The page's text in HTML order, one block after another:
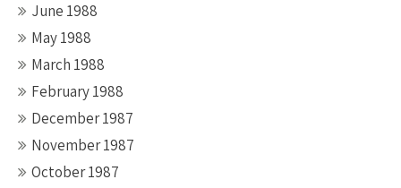
June 1988
May 1988
March 1988
February 1988
December 1987
November 1987
October 1987